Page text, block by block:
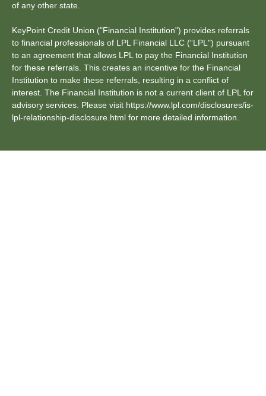
of any other state.
KeyPoint Credit Union ("Financial Institution") provides referrals
to financial professionals of LPL Financial LLC (“LPL") pursuant
to an agreement that allows LPL to pay the Financial Institution
for these referrals. This creates an incentive for the Financial
Institution to make these referrals, resulting in a conflict of
interest. The Financial Institution is not a current client of LPL for
advisory services. Please visit https://www.lpl.com/disclosures/is-
lpl-relationship-disclosure.html for more detailed information.